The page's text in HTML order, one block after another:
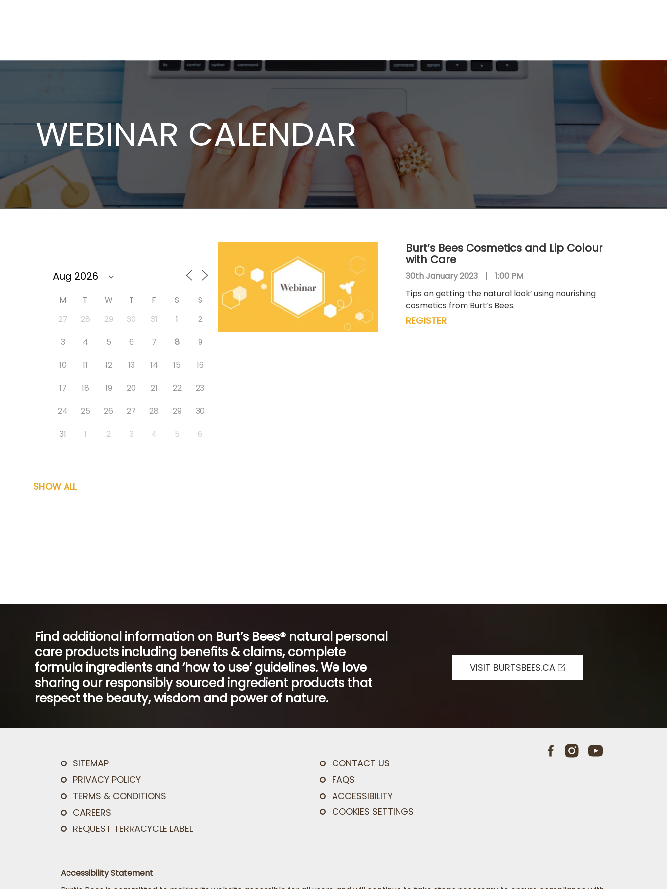
WEBINAR CALENDAR
M T W T F S
S
27
28 29 30 31 1 2
3 4 5 6 7 8 9
10 11 12 13 14 15 16
17 18 19 20 21 22 23
24 25 26 27 28 29 30
31 1 2 3 4 5 6
SHOW ALL
Burt’s Bees Cosmetics and Lip Colour
with Care
30th January 2023 |
1:00 PM
Tips on getting ‘the natural look’ using nourishing
cosmetics from Burt’s Bees.
REGISTER
Find additional information on Burt’s Bees® natural personal
care products including benefits & claims, complete
formula ingredients and ‘how to use’ guidelines. We love
sharing our responsibly sourced ingredient products that
respect the beauty, wisdom and power of nature.
VISIT BURTSBEES.CA
SITEMAP
PRIVACY POLICY
TERMS & CONDITIONS
CAREERS
REQUEST TERRACYCLE LABEL
CONTACT US
FAQS
ACCESSIBILITY
COOKIES SETTINGS
Accessibility Statement